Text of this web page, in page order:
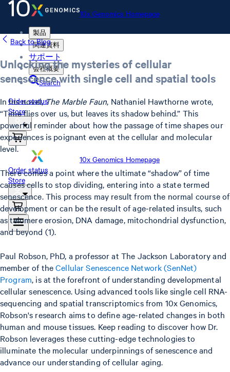
10x Genomics Homepage
製品
関連資料
サポート
会社概要
Search
Order status
Store
10x Genomics Homepage
Order status
Store
Back to Blog
Unlocking the mysteries of cellular
senescence with single cell and spatial tools
In his novel,The Marble Faun, Nathaniel Hawthorne wrote,
“Time flies over us, but leaves its shadow behind.” This
powerful reminder about how the passage of time shapes our
experiences is poignant even at the cellular and molecular
level.
There comes a point where the ultimate “shadow” of time
causes cells to stop dividing, entering into a state termed
senescence. This process may result from the normal course of
development or can be the result of age-related insults, such
as telomere erosion, DNA damage, mitochondrial dysfunction,
and beyond (1).
Paul Robson, PhD, a professor at The Jackson Laboratory and
member of theCellular Senescence Network (SenNet)
Program, is at the forefront of understanding developmental
cellular senescence. Using advanced tools like single cell RNA-
sequencing and spatial transcriptomics from 10x Genomics,
Robson's research aims to define age-related changes in both
human and mouse tissues. Keep reading to discover how Dr.
Robson leverages these cutting-edge technologies to
illuminate the molecular underpinnings of senescence and
advance our understanding of cellular aging.